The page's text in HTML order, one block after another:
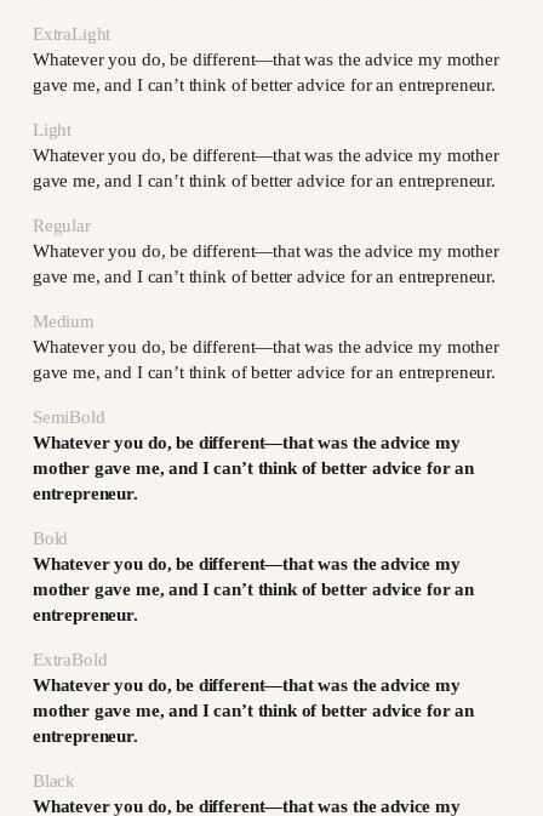
ExtraLight
Whatever you do, be different—that was the advice my mother
gave me, and I can’t think of better advice for an entrepreneur.
Light
Whatever you do, be different—that was the advice my mother
gave me, and I can’t think of better advice for an entrepreneur.
Regular
Whatever you do, be different—that was the advice my mother
gave me, and I can’t think of better advice for an entrepreneur.
Medium
Whatever you do, be different—that was the advice my mother
gave me, and I can’t think of better advice for an entrepreneur.
SemiBold
Whatever you do, be different—that was the advice my
mother gave me, and I can’t think of better advice for an
entrepreneur.
Bold
Whatever you do, be different—that was the advice my
mother gave me, and I can’t think of better advice for an
entrepreneur.
ExtraBold
Whatever you do, be different—that was the advice my
mother gave me, and I can’t think of better advice for an
entrepreneur.
Black
Whatever you do, be different—that was the advice my